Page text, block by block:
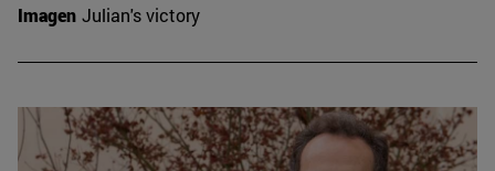
Imagen Julian's victory